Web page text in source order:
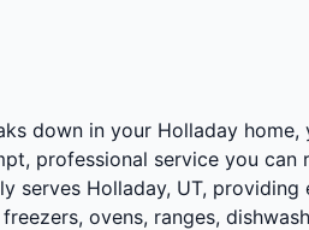
down in your Holladay home,
professional service you can
serves Holladay, UT, providing
ovens, ranges,